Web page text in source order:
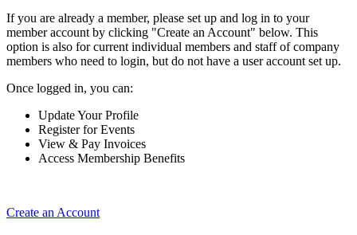
If you are already a member, please set up and log in to your
member account by clicking "Create an Account" below. This
option is also for current individual members and staff of company
members who need to login, but do not have a user account set up.
Once logged in, you can:
Update Your Profile
Register for Events
View & Pay Invoices
Access Membership Benefits
Create an Account